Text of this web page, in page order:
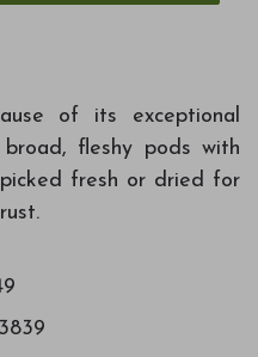
of its exceptional
fleshy pods with
fresh or dried for